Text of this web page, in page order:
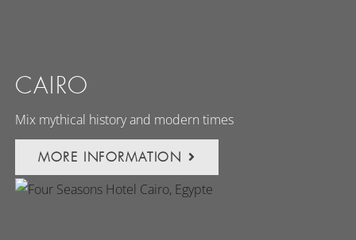
CAIRO
Mix mythical history and modern times
MORE INFORMATION